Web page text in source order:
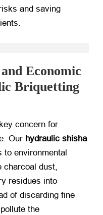
and saving
Economic
Briquetting
concern for
Our hydraulic shisha
to environmental
charcoal dust,
residues into
of discarding fine
the